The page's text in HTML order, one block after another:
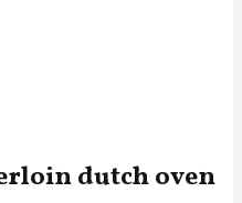
dutch oven